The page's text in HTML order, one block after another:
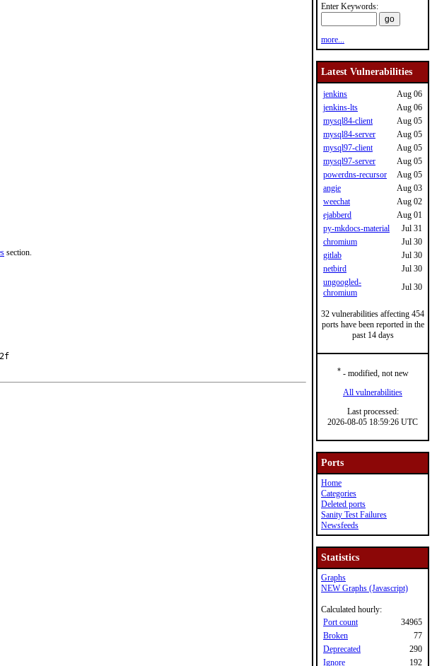
section.
Enter Keywords:
more...
Latest Vulnerabilities
jenkins
Aug 06
jenkins-lts
Aug 06
mysql84-client
Aug 05
mysql84-server
Aug 05
mysql97-client
Aug 05
mysql97-server
Aug 05
powerdns-recursor
Aug 05
angie
Aug 03
weechat
Aug 02
ejabberd
Aug 01
py-mkdocs-material
Jul 31
chromium
Jul 30
gitlab
Jul 30
netbird
Jul 30
ungoogled-
chromium
Jul 30
32 vulnerabilities affecting 454
ports have been reported in the
past 14 days
*- modified, not new
All vulnerabilities
Last processed:
2026-08-05 18:59:26 UTC
Ports
Home
Categories
Deleted ports
Sanity Test Failures
Newsfeeds
Statistics
Graphs
NEW Graphs (Javascript)
Calculated hourly:
Port count
34965
Broken
77
Deprecated
290
Ignore
192